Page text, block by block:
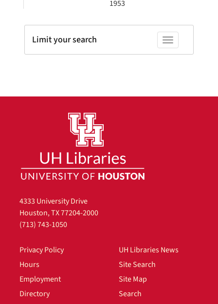
1953
Toggle facets
Limit your search
4333 University Drive
Houston, TX 77204-2000
(713) 743-1050
Privacy Policy
Hours
Employment
Directory
UH Libraries News
Site Search
Site Map
Search